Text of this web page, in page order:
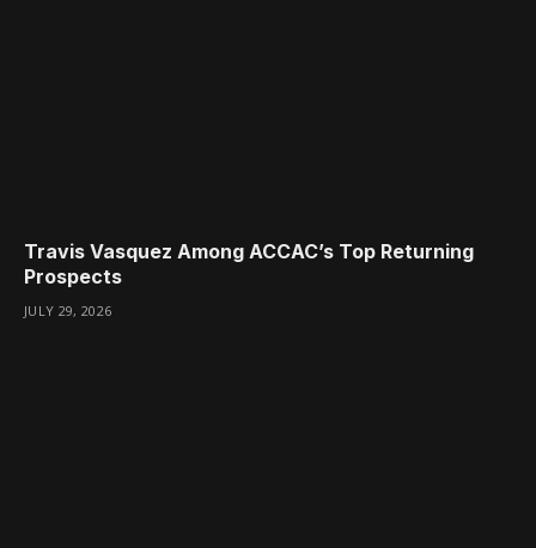
Travis Vasquez Among ACCAC’s Top Returning
Prospects
JULY 29, 2026